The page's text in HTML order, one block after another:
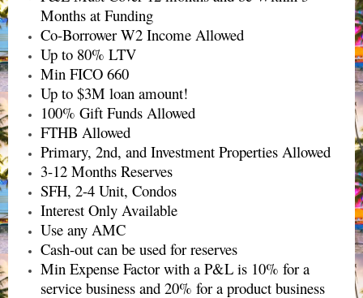
Months at Funding
Co-Borrower W2 Income Allowed
Up to 80% LTV
Min FICO 660
Up to $3M loan amount!
100% Gift Funds Allowed
FTHB Allowed
Primary, 2nd, and Investment Properties Allowed
3-12 Months Reserves
SFH, 2-4 Unit, Condos
Interest Only Available
Use any AMC
Cash-out can be used for reserves
Min Expense Factor with a P&L is 10% for a
service business and 20% for a product business